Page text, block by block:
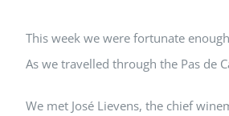
This week we were fortunate
As we travelled through the Pas de
We met José Lievens, the chief